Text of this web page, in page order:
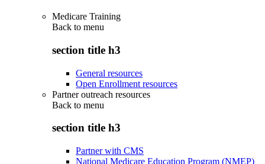
Medicare Training
Back to menu
section title h3
General resources
Open Enrollment resources
Partner outreach resources
Back to menu
section title h3
Partner with CMS
National Medicare Education Program (NMEP)